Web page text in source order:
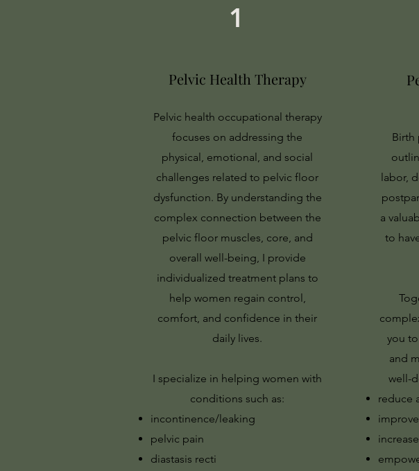
1
Pelvic Health Therapy
Pelvic health occupational therapy
focuses on addressing the
physical, emotional, and social
challenges related to pelvic floor
dysfunction. By understanding the
complex connection between the
pelvic floor muscles, core, and
overall well-being, I provide
individualized treatment plans to
help women regain control,
comfort, and confidence in their
daily lives.
I specialize in helping women with
conditions such as:
incontinence/leaking
pelvic pain
diastasis recti
Birth
labor,
a
to
you
and
well-
reduce